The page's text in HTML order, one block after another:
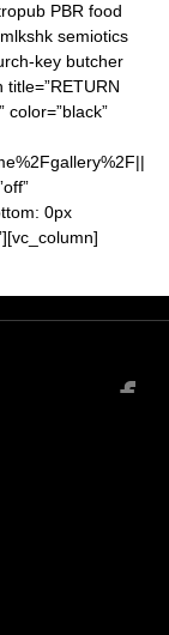
PBR food
semiotics
key butcher
color=”black”
0px
